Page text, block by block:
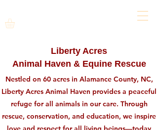
Liberty Acres
Animal Haven & Equine Rescue
Nestled on 60 acres in Alamance County, NC,
Liberty Acres Animal Haven provides a peaceful
refuge for all animals in our care. Through
rescue, conservation, and education, we inspire